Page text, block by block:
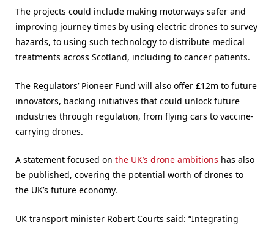
The projects could include making motorways safer and
improving journey times by using electric drones to survey
hazards, to using such technology to distribute medical
treatments across Scotland, including to cancer patients.
The Regulators’ Pioneer Fund will also offer £12m to future
innovators, backing initiatives that could unlock future
industries through regulation, from flying cars to vaccine-
carrying drones.
A statement focused on the UK’s drone ambitions has also
be published, covering the potential worth of drones to
the UK’s future economy.
UK transport minister Robert Courts said: “Integrating